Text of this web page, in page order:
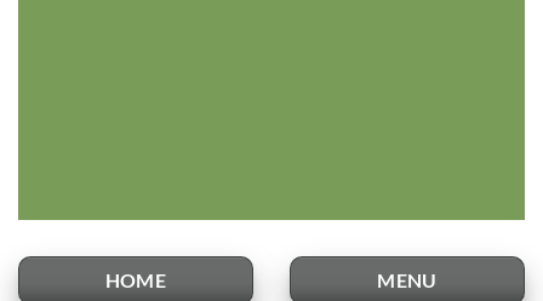
HOME MENU